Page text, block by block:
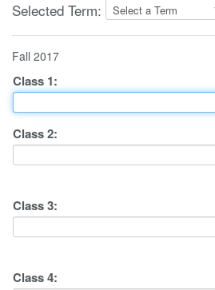
Selected Term:
Fall 2017
Class 1:
Class2:
Class3:
Class4: